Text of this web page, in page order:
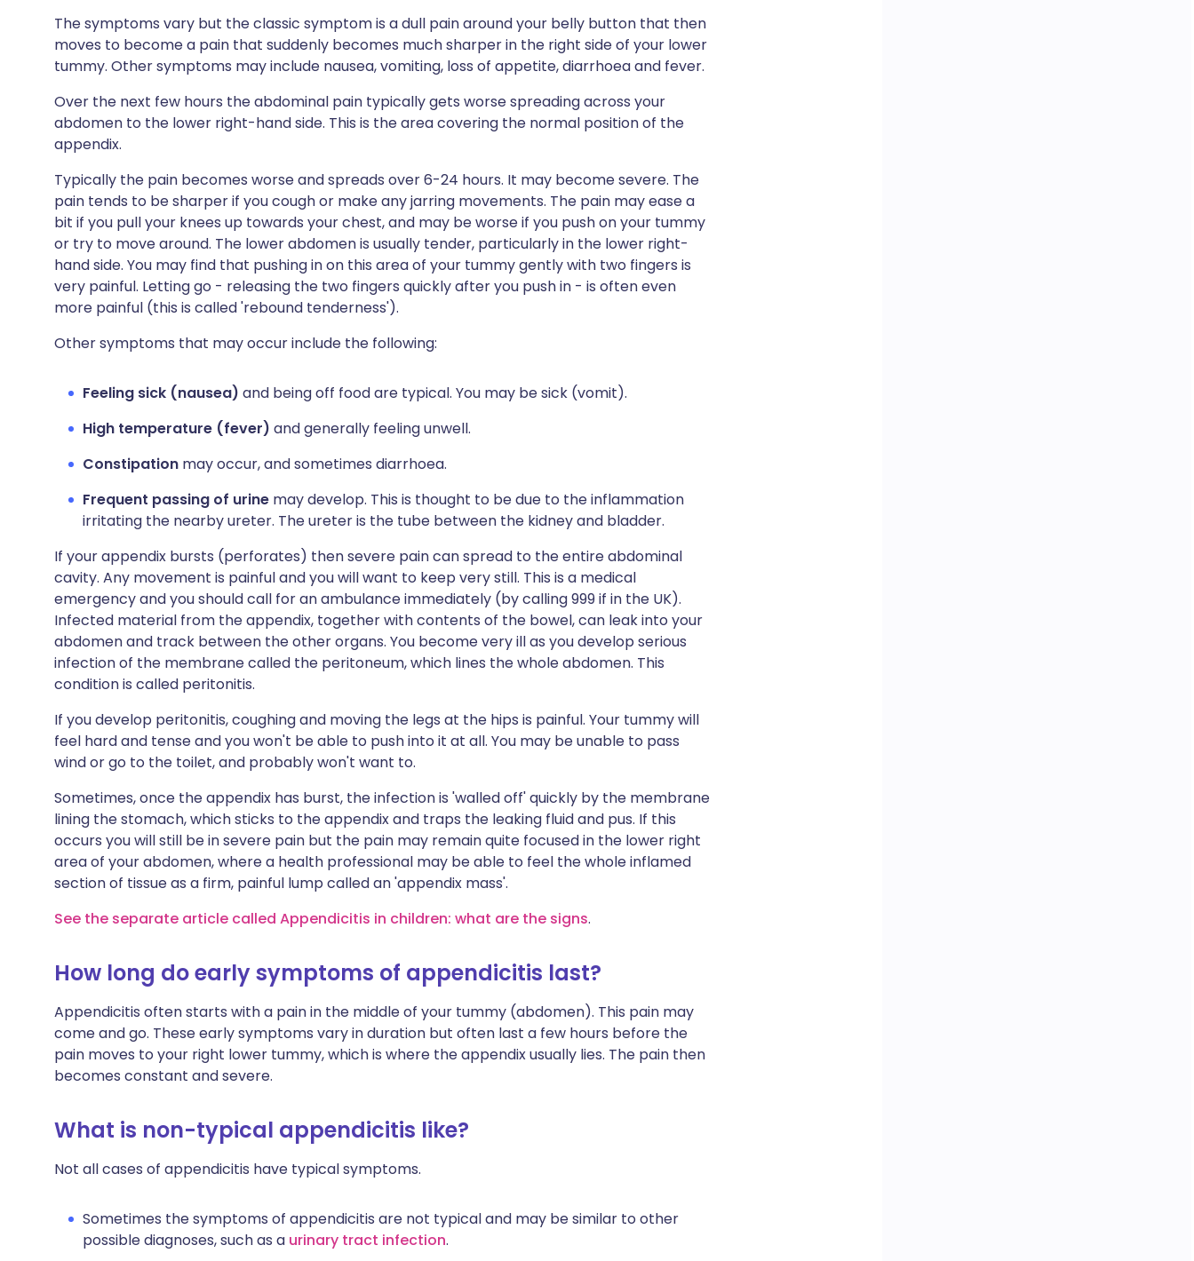
The symptoms vary but the classic symptom is a dull pain around your belly button that then
moves to become a pain that suddenly becomes much sharper in the right side of your lower
tummy. Other symptoms may include nausea, vomiting, loss of appetite, diarrhoea and fever.
Over the next few hours the abdominal pain typically gets worse spreading across your
abdomen to the lower right-hand side. This is the area covering the normal position of the
appendix.
Typically the pain becomes worse and spreads over 6-24 hours. It may become severe. The
pain tends to be sharper if you cough or make any jarring movements. The pain may ease a
bit if you pull your knees up towards your chest, and may be worse if you push on your tummy
or try to move around. The lower abdomen is usually tender, particularly in the lower right-
hand side. You may find that pushing in on this area of your tummy gently with two fingers is
very painful. Letting go - releasing the two fingers quickly after you push in - is often even
more painful (this is called 'rebound tenderness').
Other symptoms that may occur include the following:
Feeling sick (nausea) and being off food are typical. You may be sick (vomit).
High temperature (fever) and generally feeling unwell.
Constipation may occur, and sometimes diarrhoea.
Frequent passing of urine may develop. This is thought to be due to the inflammation
irritating the nearby ureter. The ureter is the tube between the kidney and bladder.
If your appendix bursts (perforates) then severe pain can spread to the entire abdominal
cavity. Any movement is painful and you will want to keep very still. This is a medical
emergency and you should call for an ambulance immediately (by calling 999 if in the UK).
Infected material from the appendix, together with contents of the bowel, can leak into your
abdomen and track between the other organs. You become very ill as you develop serious
infection of the membrane called the peritoneum, which lines the whole abdomen. This
condition is called peritonitis.
If you develop peritonitis, coughing and moving the legs at the hips is painful. Your tummy will
feel hard and tense and you won't be able to push into it at all. You may be unable to pass
wind or go to the toilet, and probably won't want to.
Sometimes, once the appendix has burst, the infection is 'walled off' quickly by the membrane
lining the stomach, which sticks to the appendix and traps the leaking fluid and pus. If this
occurs you will still be in severe pain but the pain may remain quite focused in the lower right
area of your abdomen, where a health professional may be able to feel the whole inflamed
section of tissue as a firm, painful lump called an 'appendix mass'.
See the separate article called Appendicitis in children: what are the signs.
How long do early symptoms of appendicitis last?
Appendicitis often starts with a pain in the middle of your tummy (abdomen). This pain may
come and go. These early symptoms vary in duration but often last a few hours before the
pain moves to your right lower tummy, which is where the appendix usually lies. The pain then
becomes constant and severe.
What is non-typical appendicitis like?
Not all cases of appendicitis have typical symptoms.
Sometimes the symptoms of appendicitis are not typical and may be similar to other
possible diagnoses, such as a urinary tract infection.